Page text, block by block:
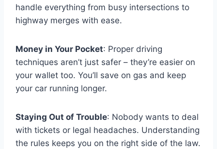
handle everything from busy intersections to
highway merges with ease.
Money in Your Pocket: Proper driving
techniques aren’t just safer – they’re easier on
your wallet too. You’ll save on gas and keep
your car running longer.
Staying Out of Trouble: Nobody wants to deal
with tickets or legal headaches. Understanding
the rules keeps you on the right side of the law.